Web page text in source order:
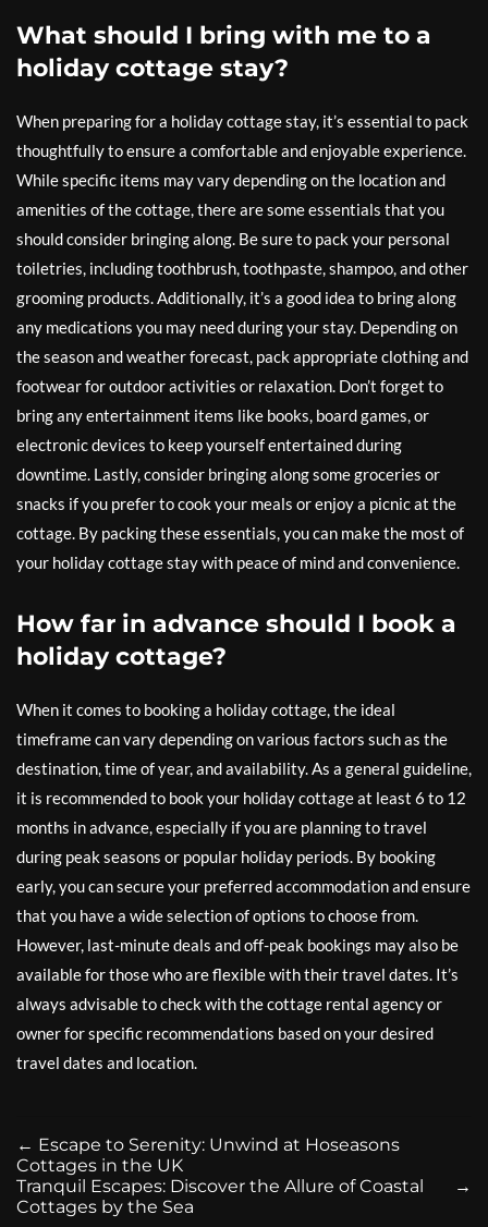
What should I bring with me to a
holiday cottage stay?
When preparing for a holiday cottage stay, it’s essential to pack
thoughtfully to ensure a comfortable and enjoyable experience.
While specific items may vary depending on the location and
amenities of the cottage, there are some essentials that you
should consider bringing along. Be sure to pack your personal
toiletries, including toothbrush, toothpaste, shampoo, and other
grooming products. Additionally, it’s a good idea to bring along
any medications you may need during your stay. Depending on
the season and weather forecast, pack appropriate clothing and
footwear for outdoor activities or relaxation. Don’t forget to
bring any entertainment items like books, board games, or
electronic devices to keep yourself entertained during
downtime. Lastly, consider bringing along some groceries or
snacks if you prefer to cook your meals or enjoy a picnic at the
cottage. By packing these essentials, you can make the most of
your holiday cottage stay with peace of mind and convenience.
How far in advance should I book a
holiday cottage?
When it comes to booking a holiday cottage, the ideal
timeframe can vary depending on various factors such as the
destination, time of year, and availability. As a general guideline,
it is recommended to book your holiday cottage at least 6 to 12
months in advance, especially if you are planning to travel
during peak seasons or popular holiday periods. By booking
early, you can secure your preferred accommodation and ensure
that you have a wide selection of options to choose from.
However, last-minute deals and off-peak bookings may also be
available for those who are flexible with their travel dates. It’s
always advisable to check with the cottage rental agency or
owner for specific recommendations based on your desired
travel dates and location.
← Escape to Serenity: Unwind at Hoseasons
Cottages in the UK
→
Tranquil Escapes: Discover the Allure of Coastal
Cottages by the Sea